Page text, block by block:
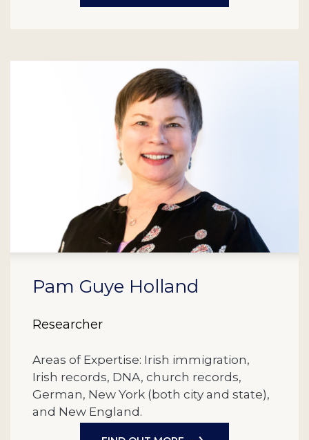
Pam Guye Holland
Researcher
Areas of Expertise: Irish immigration,
Irish records, DNA, church records,
German, New York (both city and state),
and New England.